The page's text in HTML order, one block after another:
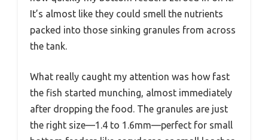
It’s almost like they could smell the nutrients
packed into those sinking granules from across
the tank.
What really caught my attention was how fast
the fish started munching, almost immediately
after dropping the food. The granules are just
the right size—1.4 to 1.6mm—perfect for small